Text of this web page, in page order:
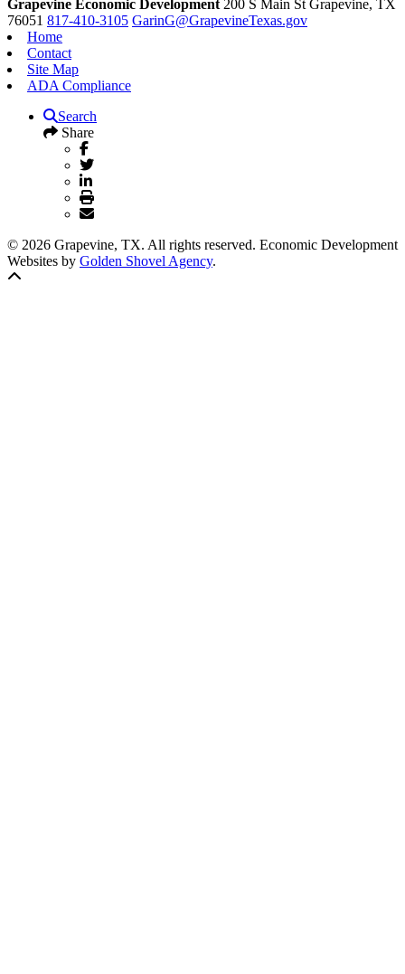
Grapevine Economic Development 200 S Main St Grapevine, TX
76051 817-410-3105 GarinG@GrapevineTexas.gov
Home
Contact
Site Map
ADA Compliance
Search
Share
© 2026 Grapevine, TX. All rights reserved. Economic Development
Websites by Golden Shovel Agency.